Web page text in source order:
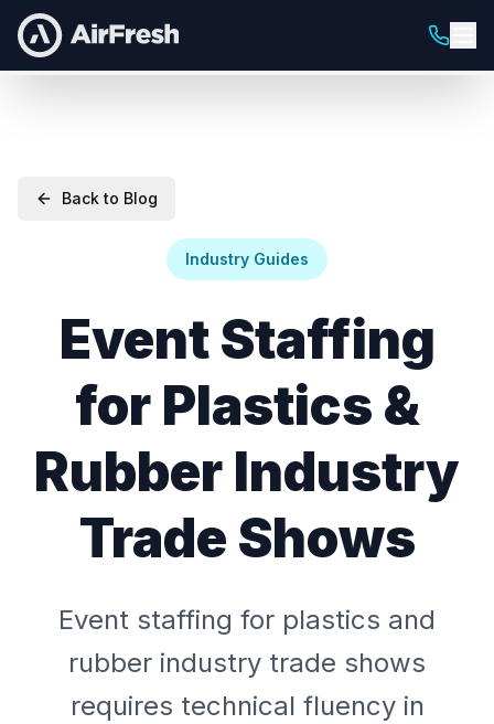
Back to Blog
Industry Guides
Event Staffing
for Plastics &
Rubber Industry
Trade Shows
Event staffing for plastics and
rubber industry trade shows
requires technical fluency in